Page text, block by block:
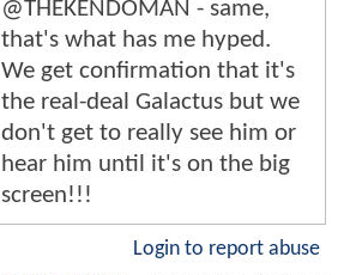
@THEKENDOMAN - same,
that's what has me hyped.
We get confirmation that it's
the real-deal Galactus but we
don't get to really see him or
hear him until it's on the big
screen!!!
Login to report abuse